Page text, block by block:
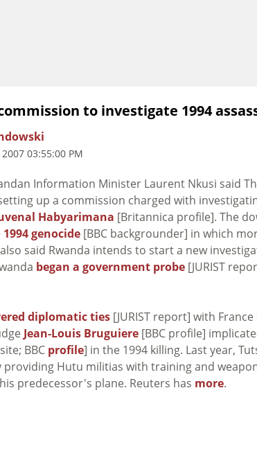
to investigate 1994
2007 03:55:00 PM
Information Minister Laurent Nkusi said
up a commission charged with
Habyarimana [Britannica profile]. The
1994 genocide [BBC backgrounder] in which
said Rwanda intends to start a new
began a government probe [JURIST
diplomatic ties [JURIST report] with
Jean-Louis Bruguiere [BBC profile]
BBC profile] in the 1994 killing. Last year,
providing Hutu militias with training and
predecessor's plane. Reuters has more.